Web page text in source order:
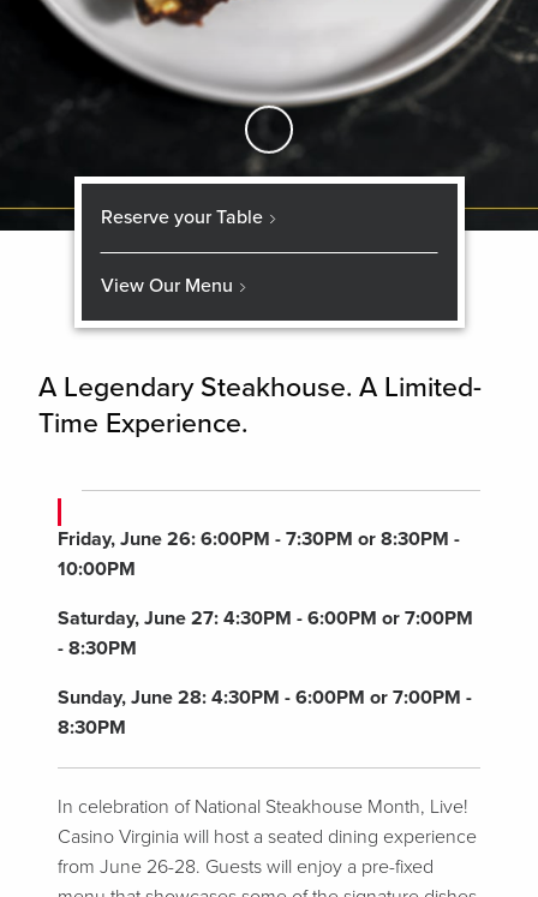
Skip to Main Content
A Legendary Steakhouse. A Limited-
Time Experience.
Friday, June 26: 6:00PM - 7:30PM or 8:30PM -
10:00PM
Saturday, June 27: 4:30PM - 6:00PM or 7:00PM
- 8:30PM
Sunday, June 28: 4:30PM - 6:00PM or 7:00PM -
8:30PM
In celebration of National Steakhouse Month, Live!
Casino Virginia will host a seated dining experience
from June 26-28. Guests will enjoy a pre-fixed
Reserve your Table
View Our Menu